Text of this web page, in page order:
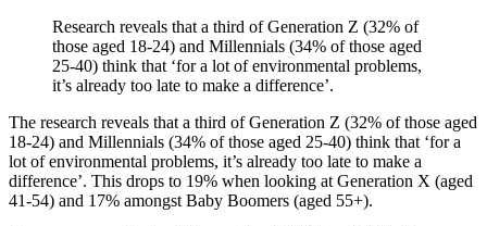
Research reveals that a third of Generation Z (32% of
those aged 18-24) and Millennials (34% of those aged
25-40) think that ‘for a lot of environmental problems,
it’s already too late to make a difference’.
The research reveals that a third of Generation Z (32% of those aged
18-24) and Millennials (34% of those aged 25-40) think that ‘for a
lot of environmental problems, it’s already too late to make a
difference’. This drops to 19% when looking at Generation X (aged
41-54) and 17% amongst Baby Boomers (aged 55+).